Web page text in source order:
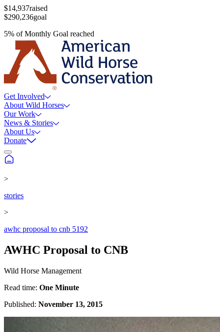
$14,937raised
$290,236goal
5% ofMonthly Goal reached
Get Involved
About Wild Horses
Our Work
News & Stories
About Us
Donate
>
stories
>
awhc proposal to cnb 5192
AWHC Proposal to CNB
Wild Horse Management
Read time: One Minute
Published: November 13, 2015